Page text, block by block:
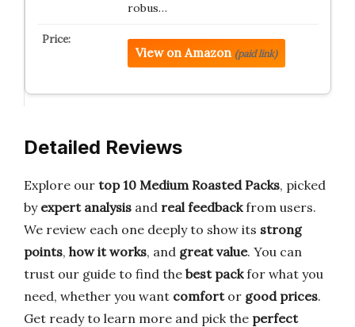
robus…
View on Amazon (paid link)
Detailed Reviews
Explore our top 10 Medium Roasted Packs, picked
by expert analysis and real feedbackfrom users.
We review each one deeply to show its strong
points, how it works, and great value. You can
trust our guide to find the best packfor what you
need, whether you want comfortor good prices.
Get ready to learn more and pick the perfect